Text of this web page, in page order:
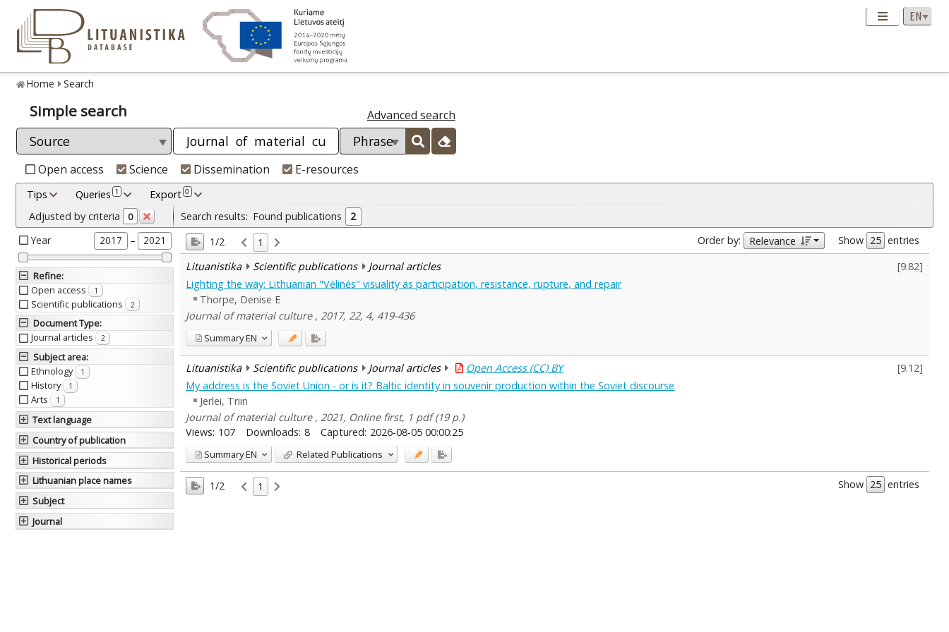
Home Search
Simple search Advanced search
Open access Science Dissemination E-resources
Tips Queries 1 Export 0
Adjusted by criteria 0
Year 2017 – 2021
Refine:
Open access
1
Scientific publications 2
Document Type:
Journal articles
2
Subject area:
Ethnology
1
History 1
Arts 1
Text language
Country of publication
Historical periods
Lithuanian place names
Subject
Journal
Search results: Found publications
2
1/2
1 Order by: Relevance Show
entries
Lituanistika
Scientific publications Journal articles [9.82]
Lighting the way: Lithuanian "Vėlinės" visuality as participation, resistance, rupture, and repair
Thorpe, Denise E
Journal of material culture , 2017, 22, 4, 419-436
SummaryEN
Lituanistika Scientific publications Journal articles Open Access (CC) BY [9.12]
My address is the Soviet Union - or is it? Baltic identity in souvenir production within the Soviet discourse
Jerlei, Triin
Journal of material culture , 2021, Online first, 1 pdf (19 p.)
Views: 107 Downloads: 8 Captured: 2026-08-05 00:00:25
SummaryEN Related Publications
1/2 1 Show entries